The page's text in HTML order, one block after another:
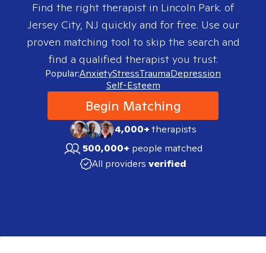
Find the right therapist in Lincoln Park. of
Jersey City, NJ quickly and for free. Use our
proven matching tool to skip the search and
find a qualified therapist you trust.
Popular:AnxietyStressTraumaDepression
Self-Esteem
Begin Matching
4,000+therapists
500,000+ people matched
All providers verified